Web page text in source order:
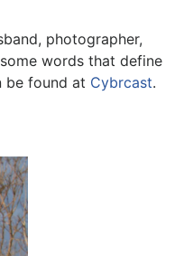
photographer,
words that define
be found at Cybrcast.